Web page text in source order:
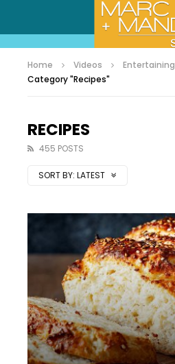
Home Videos Entertaining
Category "Recipes"
RECIPES
455 POSTS
SORT BY: LATEST